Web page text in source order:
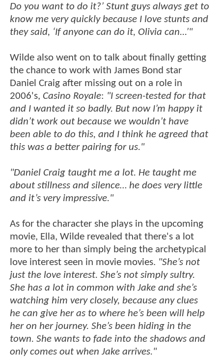
Do you want to do it?’ Stunt guys always get to
know me very quickly because I love stunts and
they said, ‘If anyone can do it, Olivia can...’"
Wilde also went on to talk about finally getting
the chance to work with James Bond star
Daniel Craig after missing out on a role in
2006's, Casino Royale: "I screen-tested for that
and I wanted it so badly. But now I’m happy it
didn’t work out because we wouldn’t have
been able to do this, and I think he agreed that
this was a better pairing for us."
"Daniel Craig taught me a lot. He taught me
about stillness and silence… he does very little
and it’s very impressive."
As for the character she plays in the upcoming
movie, Ella, Wilde revealed that there's a lot
more to her than simply being the archetypical
love interest seen in movie movies. "She’s not
just the love interest. She’s not simply sultry.
She has a lot in common with Jake and she’s
watching him very closely, because any clues
he can give her as to where he’s been will help
her on her journey. She’s been hiding in the
town. She wants to fade into the shadows and
only comes out when Jake arrives."